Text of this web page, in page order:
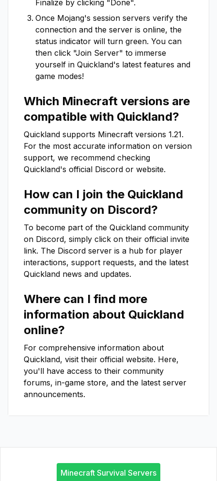
Finalize by clicking "Done".
Once Mojang's session servers verify the
connection and the server is online, the
status indicator will turn green. You can
then click "Join Server" to immerse
yourself in Quickland's latest features and
game modes!
Which Minecraft versions are
compatible with Quickland?
Quickland supports Minecraft versions 1.21.
For the most accurate information on version
support, we recommend checking
Quickland's official Discord or website.
How can I join the Quickland
community on Discord?
To become part of the Quickland community
on Discord, simply click on their official invite
link. The Discord server is a hub for player
interactions, support requests, and the latest
Quickland news and updates.
Where can I find more
information about Quickland
online?
For comprehensive information about
Quickland, visit their official website. Here,
you'll have access to their community
forums, in-game store, and the latest server
announcements.
Minecraft Survival Servers